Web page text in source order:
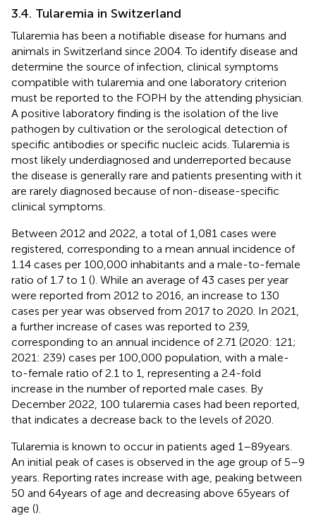
3.4. Tularemia in Switzerland
Tularemia has been a notifiable disease for humans and
animals in Switzerland since 2004. To identify disease and
determine the source of infection, clinical symptoms
compatible with tularemia and one laboratory criterion
must be reported to the FOPH by the attending physician.
A positive laboratory finding is the isolation of the live
pathogen by cultivation or the serological detection of
specific antibodies or specific nucleic acids. Tularemia is
most likely underdiagnosed and underreported because
the disease is generally rare and patients presenting with it
are rarely diagnosed because of non-disease-specific
clinical symptoms.
Between 2012 and 2022, a total of 1,081 cases were
registered, corresponding to a mean annual incidence of
1.14 cases per 100,000 inhabitants and a male-to-female
ratio of 1.7 to 1 (). While an average of 43 cases per year
were reported from 2012 to 2016, an increase to 130
cases per year was observed from 2017 to 2020. In 2021,
a further increase of cases was reported to 239,
corresponding to an annual incidence of 2.71 (2020: 121;
2021: 239) cases per 100,000 population, with a male-
to-female ratio of 2.1 to 1, representing a 2.4-fold
increase in the number of reported male cases. By
December 2022, 100 tularemia cases had been reported,
that indicates a decrease back to the levels of 2020.
Tularemia is known to occur in patients aged 1–89 years.
An initial peak of cases is observed in the age group of 5–9
years. Reporting rates increase with age, peaking between
50 and 64 years of age and decreasing above 65 years of
age ().